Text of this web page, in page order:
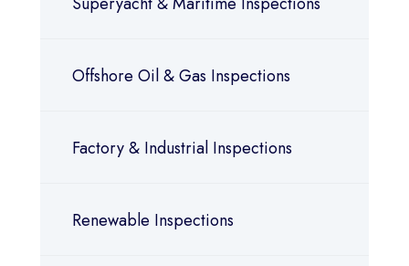
Offshore Oil & Gas Inspections
Factory & Industrial Inspections
Renewable Inspections